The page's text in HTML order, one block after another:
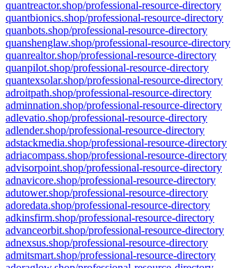
quantreactor.shop/professional-resource-directory
quantbionics.shop/professional-resource-directory
quanbots.shop/professional-resource-directory
quanshenglaw.shop/professional-resource-directory
quanrealtor.shop/professional-resource-directory
quanpilot.shop/professional-resource-directory
quantexsolar.shop/professional-resource-directory
adroitpath.shop/professional-resource-directory
adminnation.shop/professional-resource-directory
adlevatio.shop/professional-resource-directory
adlender.shop/professional-resource-directory
adstackmedia.shop/professional-resource-directory
adriacompass.shop/professional-resource-directory
advisorpoint.shop/professional-resource-directory
adnavicore.shop/professional-resource-directory
adutower.shop/professional-resource-directory
adoredata.shop/professional-resource-directory
adkinsfirm.shop/professional-resource-directory
advanceorbit.shop/professional-resource-directory
adnexsus.shop/professional-resource-directory
admitsmart.shop/professional-resource-directory